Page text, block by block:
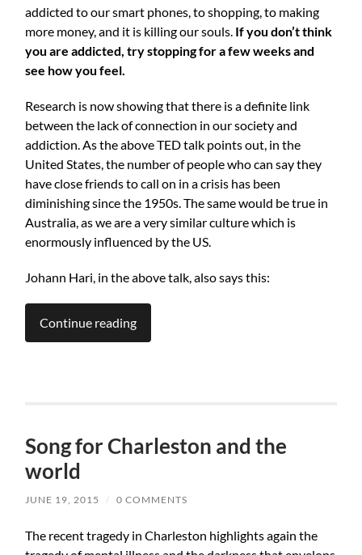
addicted to our smart phones, to shopping, to making
more money, and it is killing our souls. If you don’t think
you are addicted, try stopping for a few weeks and
see how you feel.
Research is now showing that there is a definite link
between the lack of connection in our society and
addiction. As the above TED talk points out, in the
United States, the number of people who can say they
have close friends to call on in a crisis has been
diminishing since the 1950s. The same would be true in
Australia, as we are a very similar culture which is
enormously influenced by the US.
Johann Hari, in the above talk, also says this:
Continue reading
Song for Charleston and the
world
JUNE 19, 2015 / 0 COMMENTS
The recent tragedy in Charleston highlights again the